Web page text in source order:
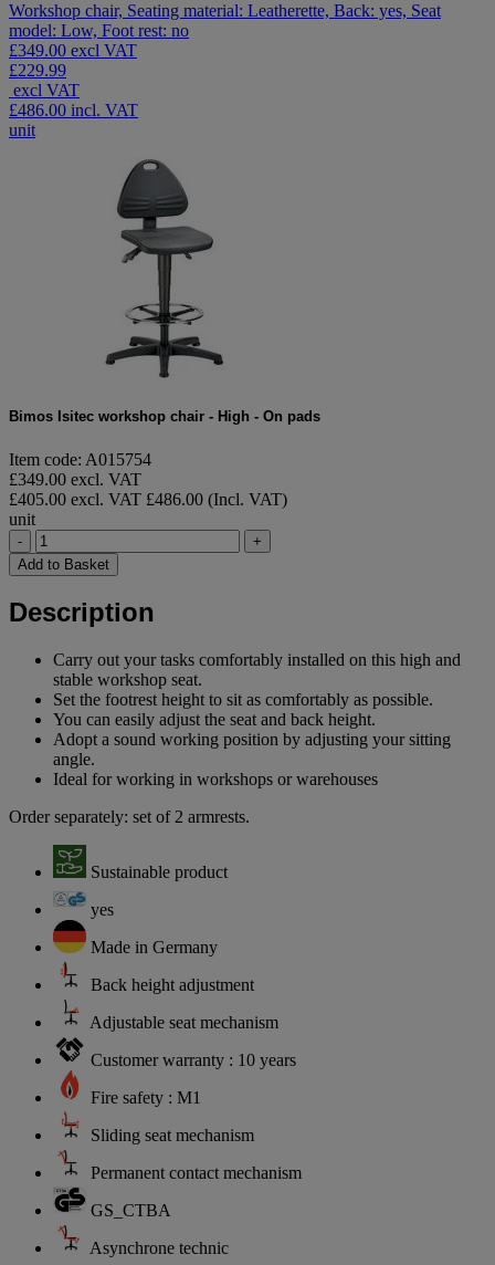
Workshop chair, Seating material: Leatherette, Back: yes, Seat
model: Low, Foot rest: no
£349.00 excl VAT
£229.99
excl VAT
£486.00 incl. VAT
unit
Bimos Isitec workshop chair - High - On pads
Item code: A015754
£349.00 excl. VAT
£405.00 excl. VAT £486.00 (Incl. VAT)
unit
-
+
Add to Basket
Description
Carry out your tasks comfortably installed on this high and
stable workshop seat.
Set the footrest height to sit as comfortably as possible.
You can easily adjust the seat and back height.
Adopt a sound working position by adjusting your sitting
angle.
Ideal for working in workshops or warehouses
Order separately: set of 2 armrests.
Sustainable product
yes
Made in Germany
Back height adjustment
Adjustable seat mechanism
Customer warranty : 10 years
Fire safety : M1
Sliding seat mechanism
Permanent contact mechanism
GS_CTBA
Asynchrone technic